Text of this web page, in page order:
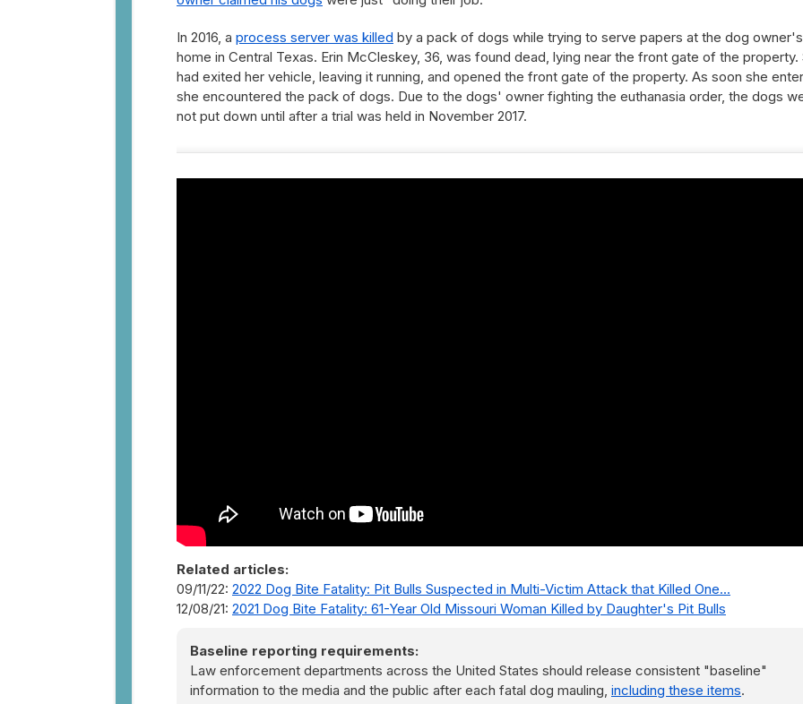
In 2016, a process server was killed by a pack of dogs while trying to serve papers at the dog owner's
home in Central Texas. Erin McCleskey, 36, was found dead, lying near the front gate of the property.
had exited her vehicle, leaving it running, and opened the front gate of the property. As soon she
she encountered the pack of dogs. Due to the dogs' owner fighting the euthanasia order, the dogs
not put down until after a trial was held in November 2017.
Related articles:
09/11/22: 2022 Dog Bite Fatality: Pit Bulls Suspected in Multi-Victim Attack that Killed One...
12/08/21: 2021 Dog Bite Fatality: 61-Year Old Missouri Woman Killed by Daughter's Pit Bulls
Baseline reporting requirements:
Law enforcement departments across the United States should release consistent "baseline"
information to the media and the public after each fatal dog mauling, including these items.